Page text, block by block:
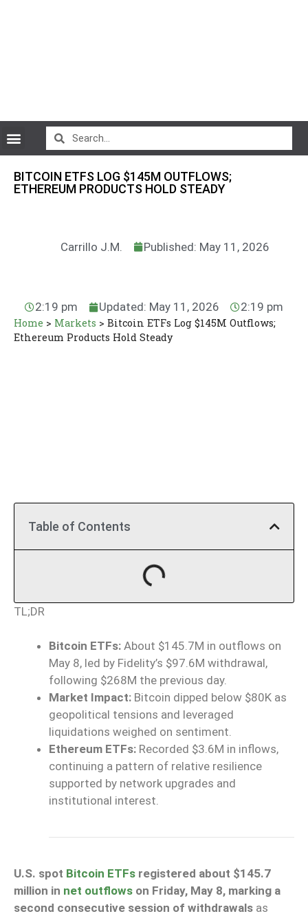
BITCOIN ETFS LOG $145M OUTFLOWS;
ETHEREUM PRODUCTS HOLD STEADY
Carrillo J.M. Published: May 11, 2026
2:19 pm Updated: May 11, 2026 2:19 pm
Home > Markets > Bitcoin ETFs Log $145M Outflows;
Ethereum Products Hold Steady
Table of Contents
TL;DR
Bitcoin ETFs: About $145.7M in outflows on
May 8, led by Fidelity’s $97.6M withdrawal,
following $268M the previous day.
Market Impact: Bitcoin dipped below $80K as
geopolitical tensions and leveraged
liquidations weighed on sentiment.
Ethereum ETFs: Recorded $3.6M in inflows,
continuing a pattern of relative resilience
supported by network upgrades and
institutional interest.
U.S. spot Bitcoin ETFs registered about $145.7
million in net outflows on Friday, May 8, marking a
second consecutive session of withdrawals as